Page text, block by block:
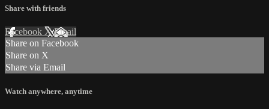
Share with friends
Facebook XEmail
Share on Facebook
Share on X
Share via Email
Watch anywhere, anytime